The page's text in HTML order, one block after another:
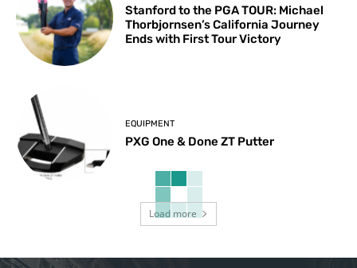
Stanford to the PGA TOUR: Michael
Thorbjornsen’s California Journey
Ends with First Tour Victory
EQUIPMENT
PXG One & Done ZT Putter
Load more